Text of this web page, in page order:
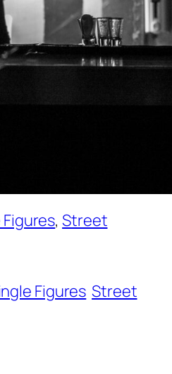
, Street
Figures Street